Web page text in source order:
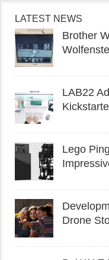
LATEST NEWS
Brother
LAB22
Lego
Drone